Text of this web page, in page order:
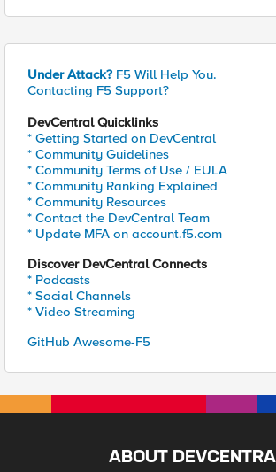
Under Attack? F5 Will Help You.
Contacting F5 Support?
DevCentral Quicklinks
* Getting Started on DevCentral
* Community Guidelines
* Community Terms of Use / EULA
* Community Ranking Explained
* Community Resources
* Contact the DevCentral Team
* Update MFA on account.f5.com
Discover DevCentral Connects
* Podcasts
* Social Channels
* Video Streaming
GitHub Awesome-F5
ABOUT